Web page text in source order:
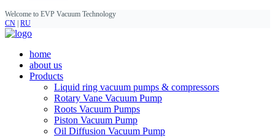
Welcome to EVP Vacuum Technology
CN RU
home
about us
Products
Liquid ring vacuum pumps & compressors
Rotary Vane Vacuum Pump
Roots Vacuum Pumps
Piston Vacuum Pump
Oil Diffusion Vacuum Pump